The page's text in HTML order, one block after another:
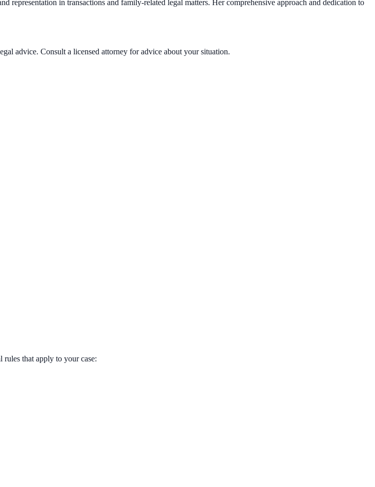
representation in transactions and family-related legal matters. Her comprehensive approach and dedication to
advice. Consult a licensed attorney for advice about your situation.
that apply to your case: